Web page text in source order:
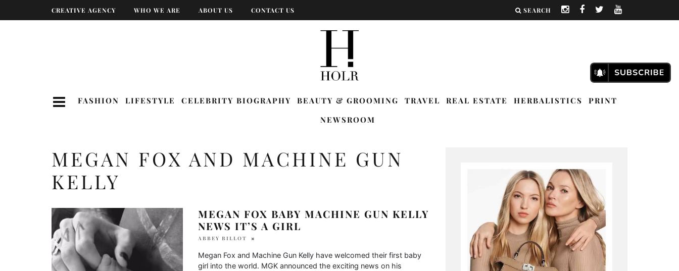
CREATIVE AGENCY WHO WE ARE ABOUT US CONTACT US SEARCH
FASHION LIFESTYLE CELEBRITY BIOGRAPHY BEAUTY & GROOMING TRAVEL REAL ESTATE HERBALISTICS
PRINT
NEWSROOM
MEGAN FOX AND MACHINE GUN
KELLY
MEGAN FOX BABY MACHINE GUN KELLY
NEWS IT’S A GIRL
ABBEY BILLOT
Megan Fox and Machine Gun Kelly have welcomed their first baby
girl into the world. MGK announced the exciting news on his